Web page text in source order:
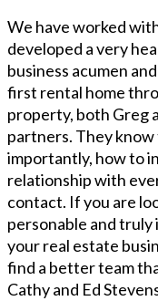
We have worked
developed a very
business acumen
first rental home
property, both Greg
partners. They know
importantly, how to
relationship with
contact. If you are
personable and
your real estate
find a better team
Cathy and Ed